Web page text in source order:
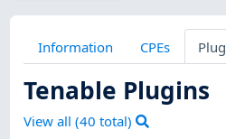
Information CPEs
Tenable Plugins
View all (40 total)